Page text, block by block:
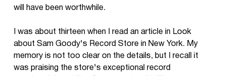
will have been worthwhile.
I was about thirteen when I read an article in Look
about Sam Goody's Record Store in New York. My
memory is not too clear on the details, but I recall it
was praising the store's exceptional record